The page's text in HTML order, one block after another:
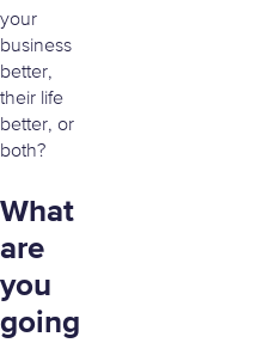
your
business
better,
their life
better, or
both?
What
are
you
going